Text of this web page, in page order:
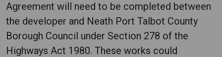
Agreement will need to be completed between
the developer and Neath Port Talbot County
Borough Council under Section 278 of the
Highways Act 1980. These works could